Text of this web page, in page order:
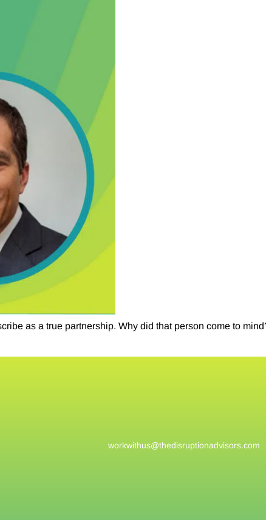
as a true partnership. Why did that person come to
workwithus@thedisruptionadvisors.com